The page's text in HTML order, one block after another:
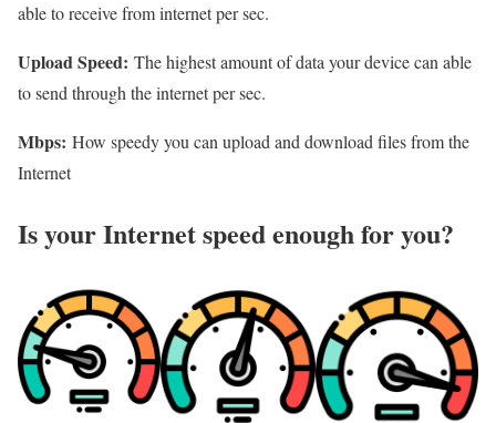
able to receive from internet per sec.
Upload Speed: The highest amount of data your device can able
to send through the internet per sec.
Mbps: How speedy you can upload and download files from the
Internet
Is your Internet speed enough for you?​